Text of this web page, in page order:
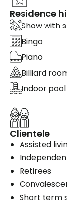
Residence
Show with
Bingo
Piano
Billiard
Indoor pool
Clientele
Assisted
Retirees
Short term